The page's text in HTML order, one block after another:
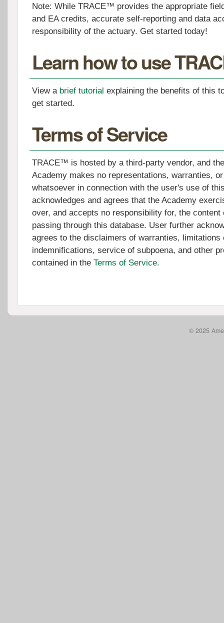
Note: While TRACE™ provides the appropriate
and EA credits, accurate self-reporting and data
responsibility of the actuary. Get started today!
Learn how to use
View a brief tutorial explaining the benefits of this
get started.
Terms of Service
TRACE™ is hosted by a third-party vendor, and
Academy makes no representations, warranties,
whatsoever in connection with the user's use of
acknowledges and agrees that the Academy
over, and accepts no responsibility for, the content
passing through this database. User further
agrees to the disclaimers of warranties, limitations
indemnifications, service of subpoena, and other
contained in the Terms of Service.
© 2025